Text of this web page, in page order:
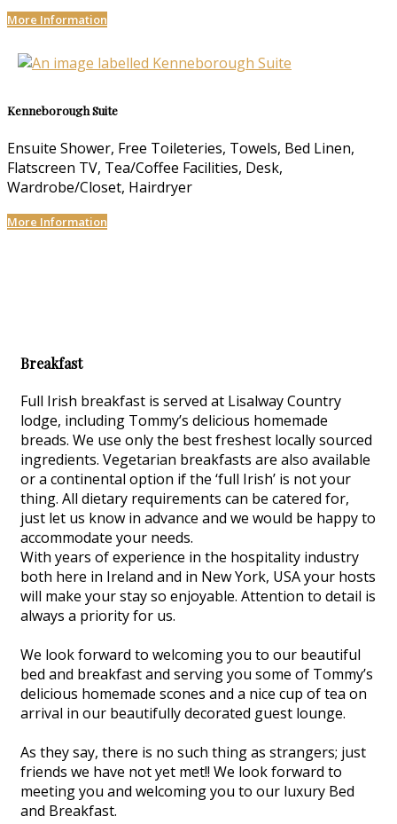
More Information
Kenneborough Suite
Ensuite Shower, Free Toileteries, Towels, Bed Linen,
Flatscreen TV, Tea/Coffee Facilities, Desk,
Wardrobe/Closet, Hairdryer
More Information
Breakfast
Full Irish breakfast is served at Lisalway Country
lodge, including Tommy’s delicious homemade
breads. We use only the best freshest locally sourced
ingredients. Vegetarian breakfasts are also available
or a continental option if the ‘full Irish’ is not your
thing. All dietary requirements can be catered for,
just let us know in advance and we would be happy to
accommodate your needs.
With years of experience in the hospitality industry
both here in Ireland and in New York, USA your hosts
will make your stay so enjoyable. Attention to detail is
always a priority for us.
We look forward to welcoming you to our beautiful
bed and breakfast and serving you some of Tommy’s
delicious homemade scones and a nice cup of tea on
arrival in our beautifully decorated guest lounge.
As they say, there is no such thing as strangers; just
friends we have not yet met!! We look forward to
meeting you and welcoming you to our luxury Bed
and Breakfast.